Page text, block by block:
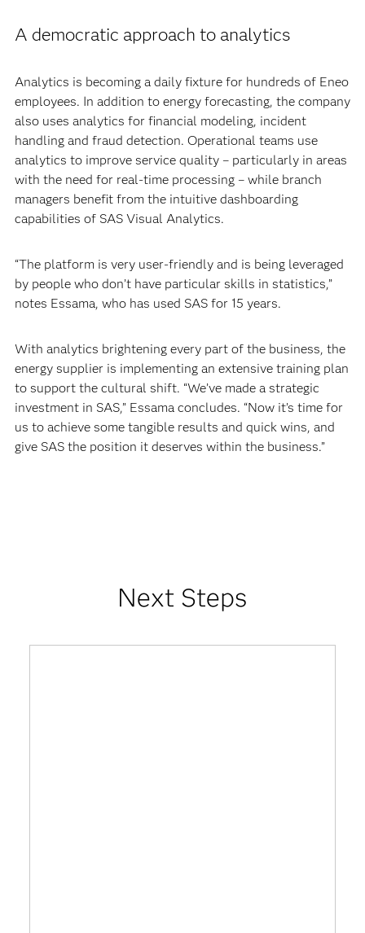
A democratic approach to analytics
Analytics is becoming a daily fixture for hundreds of Eneo
employees. In addition to energy forecasting, the company
also uses analytics for financial modeling, incident
handling and fraud detection. Operational teams use
analytics to improve service quality – particularly in areas
with the need for real-time processing – while branch
managers benefit from the intuitive dashboarding
capabilities of SAS Visual Analytics.
“The platform is very user-friendly and is being leveraged
by people who don’t have particular skills in statistics,”
notes Essama, who has used SAS for 15 years.
With analytics brightening every part of the business, the
energy supplier is implementing an extensive training plan
to support the cultural shift. “We’ve made a strategic
investment in SAS,” Essama concludes. “Now it’s time for
us to achieve some tangible results and quick wins, and
give SAS the position it deserves within the business.”
Next Steps